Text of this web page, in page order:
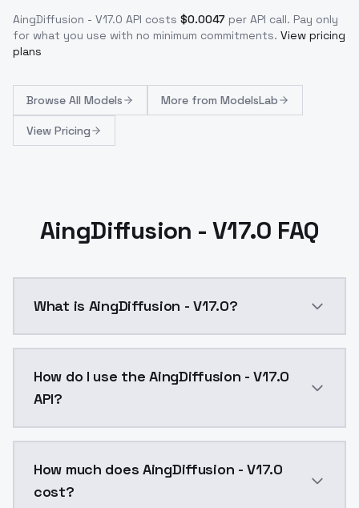
AingDiffusion - V17.0 API costs $0.0047 per API call. Pay only
for what you use with no minimum commitments. View pricing
plans
Browse All Models More from ModelsLab
View Pricing
AingDiffusion - V17.0 FAQ
What is AingDiffusion - V17.0?
How do I use the AingDiffusion - V17.0
API?
How much does AingDiffusion - V17.0
cost?